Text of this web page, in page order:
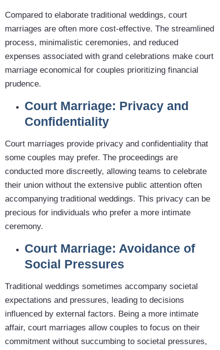
Compared to elaborate traditional weddings, court
marriages are often more cost-effective. The streamlined
process, minimalistic ceremonies, and reduced
expenses associated with grand celebrations make court
marriage economical for couples prioritizing financial
prudence.
Court Marriage: Privacy and
Confidentiality
Court marriages provide privacy and confidentiality that
some couples may prefer. The proceedings are
conducted more discreetly, allowing teams to celebrate
their union without the extensive public attention often
accompanying traditional weddings. This privacy can be
precious for individuals who prefer a more intimate
ceremony.
Court Marriage: Avoidance of
Social Pressures
Traditional weddings sometimes accompany societal
expectations and pressures, leading to decisions
influenced by external factors. Being a more intimate
affair, court marriages allow couples to focus on their
commitment without succumbing to societal pressures,